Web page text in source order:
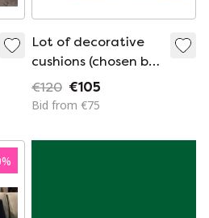
Lot of decorative
cushions (chosen by
interior architect)
€120 €105
Bid from €75
%